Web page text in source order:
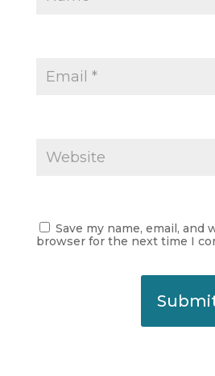
Save my name, email, and
browser for the next time I